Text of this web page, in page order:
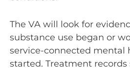
The VA will look for
substance use began or
service-connected mental
started. Treatment